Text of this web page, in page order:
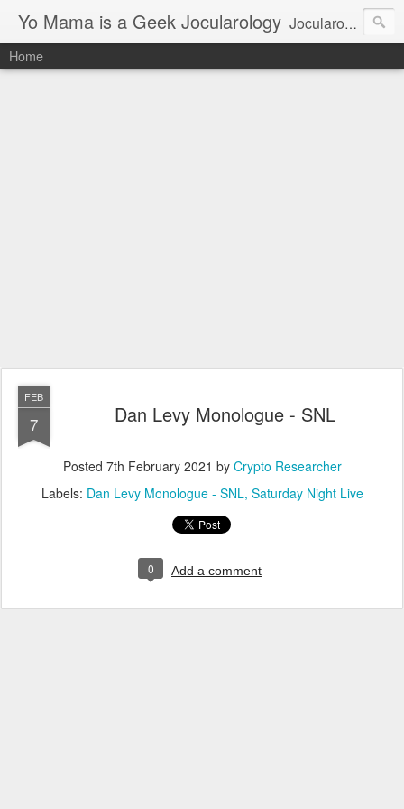
Yo Mama is a Geek Jocularology Jocularology Studies
Home
FEB
7 Dan Levy Monologue - SNL
Posted 7th February 2021 by Crypto Researcher
Labels: Dan Levy Monologue - SNL Saturday Night Live
0 Add a comment